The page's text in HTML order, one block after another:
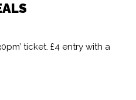
ticket. £4 entry with a